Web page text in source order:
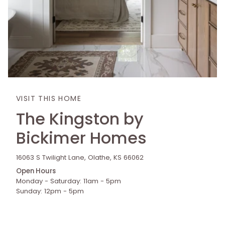
VISIT THIS HOME
The Kingston by
Bickimer Homes
16063 S Twilight Lane, Olathe, KS 66062
Open Hours
Monday - Saturday: 11am - 5pm
Sunday: 12pm - 5pm